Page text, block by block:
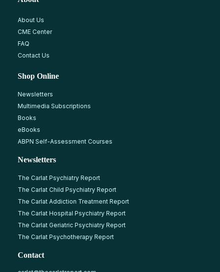
About Us
CME Center
FAQ
Contact Us
Shop Online
Newsletters
Multimedia Subscriptions
Books
eBooks
ABPN Self-Assessment Courses
Newsletters
The Carlat Psychiatry Report
The Carlat Child Psychiatry Report
The Carlat Addiction Treatment Report
The Carlat Hospital Psychiatry Report
The Carlat Geriatric Psychiatry Report
The Carlat Psychotherapy Report
Contact